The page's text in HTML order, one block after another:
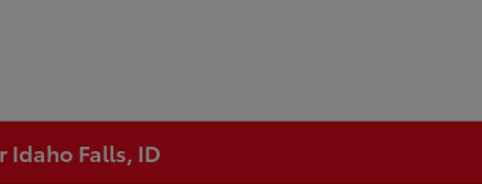
Idaho Falls, ID